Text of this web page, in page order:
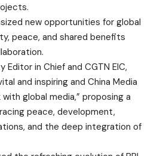
new opportunities for global
peace, and shared benefits
Editor in Chief and CGTN EIC,
and inspiring and China Media
global media,” proposing a
peace, development,
and the deep integration of